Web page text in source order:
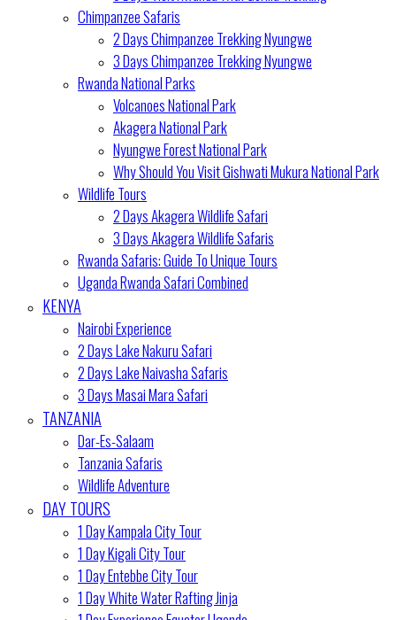
Chimpanzee Safaris
2 Days Chimpanzee Trekking Nyungwe
3 Days Chimpanzee Trekking Nyungwe
Rwanda National Parks
Volcanoes National Park
Akagera National Park
Nyungwe Forest National Park
Why Should You Visit Gishwati Mukura National Park
Wildlife Tours
2 Days Akagera Wildlife Safari
3 Days Akagera Wildlife Safaris
Rwanda Safaris: Guide To Unique Tours
Uganda Rwanda Safari Combined
KENYA
Nairobi Experience
2 Days Lake Nakuru Safari
2 Days Lake Naivasha Safaris
3 Days Masai Mara Safari
TANZANIA
Dar-Es-Salaam
Tanzania Safaris
Wildlife Adventure
DAY TOURS
1 Day Kampala City Tour
1 Day Kigali City Tour
1 Day Entebbe City Tour
1 Day White Water Rafting Jinja